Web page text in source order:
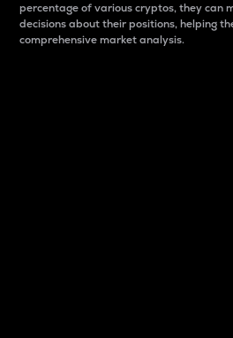
percentage of various cryptos, they can
decisions about their positions, helping
comprehensive market analysis.